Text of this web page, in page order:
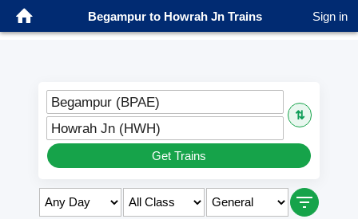
Begampur to Howrah Jn Trains Sign in
Begampur (BPAE)
⇅
Howrah Jn (HWH)
Get Trains